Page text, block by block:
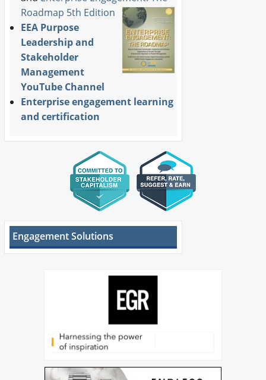
Roadmap 5th Edition
EEA Purpose
Leadership and
Stakeholder
Management
YouTube Channel
Enterprise engagement learning
and certification
Engagement Solutions